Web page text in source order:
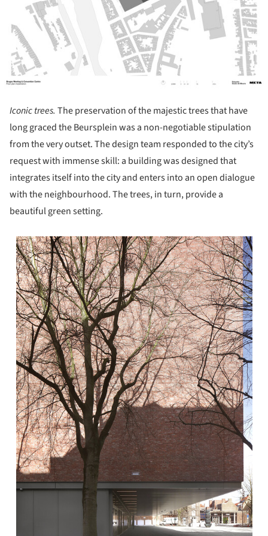
Iconic trees. The preservation of the majestic trees that have
long graced the Beursplein was a non-negotiable stipulation
from the very outset. The design team responded to the city’s
request with immense skill: a building was designed that
integrates itself into the city and enters into an open dialogue
with the neighbourhood. The trees, in turn, provide a
beautiful green setting.
picture!